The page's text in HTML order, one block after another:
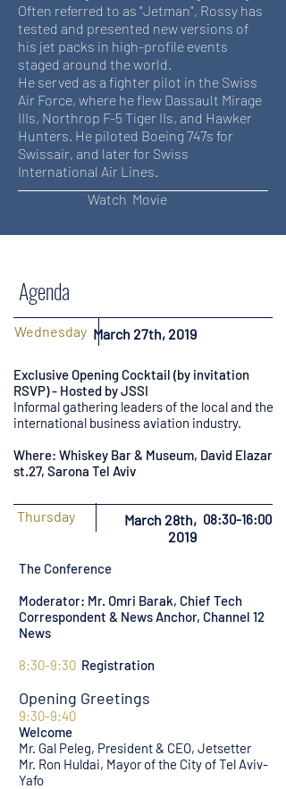
Often referred to as "Jetman", Rossy has
tested and presented new versions of
his jet packs in high-profile events
staged around the world.
He served as a fighter pilot in the Swiss
Air Force, where he flew Dassault Mirage
IIIs, Northrop F-5 Tiger IIs, and Hawker
Hunters. He piloted Boeing 747s for
Swissair, and later for Swiss
International Air Lines.
Watch Movie
Agenda
Wednesday March 27th, 2019
Exclusive Opening Cocktail (by invitation
RSVP) - Hosted by JSSI
Informal gathering leaders of the local and the
international business aviation industry.
Where: Whiskey Bar & Museum, David Elazar
st.27, Sarona Tel Aviv
March 28th,
2019
Thursday 08:30-16:00
The Conference
Moderator: Mr. Omri Barak, Chief Tech
Correspondent & News Anchor, Channel 12
News
8:30-9:30 Registration
Opening Greetings
9:30-9:40
Welcome
Mr. Gal Peleg, President & CEO, Jetsetter
Mr. Ron Huldai, Mayor of the City of Tel Aviv-
Yafo